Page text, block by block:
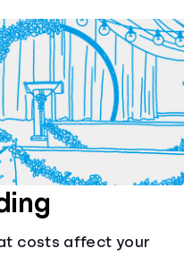
costs affect your